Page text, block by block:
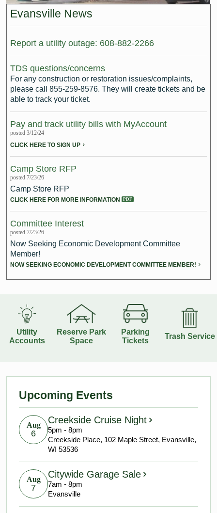
Notices
Water Quality
Utility Forms
Road Maintenance
Sewer
Snow Removal
Stormwater
Parking
Records Request
Found Property
Employment
Contact Us
Pay My Bills
Recreation
Park and Outdoor Recreation Plan
Adopt A Park
Dog Park
Youth Center
Youth Sports
Housing Authority
Rock County GIS
Committees & Commissions
Economic Development
Historic Preservation
Park Board
Board of Review
Zoning Board of Appeals
Elected Officials
Position Descriptions
City of Evansville Municipal Code
Planning, Zoning and Inspections
Public Agendas/Minutes
Public Notices & Press Releases
Contact the City
Privacy Policy
Evansville News
Report a utility outage: 608-882-2266
TDS questions/concerns
For any construction or restoration issues/complaints,
please call 855-259-8576. They will create tickets and be
able to track your ticket.
Pay and track utility bills with MyAccount
posted 3/12/24
CLICK HERE TO SIGN UP
Camp Store RFP
posted 7/23/26
Camp Store RFP
CLICK HERE FOR MORE INFORMATION
Committee Interest
posted 7/23/26
Now Seeking Economic Development Committee
Member!
NOW SEEKING ECONOMIC DEVELOPMENT COMMITTEE MEMBER!
Utility
Accounts
Reserve Park
Space
Parking
Tickets
Trash Service
Upcoming Events
Aug
6
Creekside Cruise Night
5pm - 8pm
Creekside Place, 102 Maple Street, Evansville,
WI 53536
Aug
7
Citywide Garage Sale
7am - 8pm
Evansville